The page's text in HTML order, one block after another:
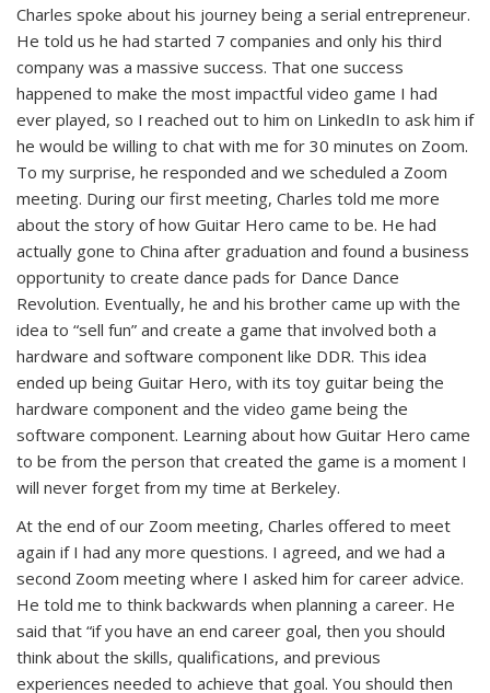
Charles spoke about his journey being a serial entrepreneur.
He told us he had started 7 companies and only his third
company was a massive success. That one success
happened to make the most impactful video game I had
ever played, so I reached out to him on LinkedIn to ask him if
he would be willing to chat with me for 30 minutes on Zoom.
To my surprise, he responded and we scheduled a Zoom
meeting. During our first meeting, Charles told me more
about the story of how Guitar Hero came to be. He had
actually gone to China after graduation and found a business
opportunity to create dance pads for Dance Dance
Revolution. Eventually, he and his brother came up with the
idea to “sell fun” and create a game that involved both a
hardware and software component like DDR. This idea
ended up being Guitar Hero, with its toy guitar being the
hardware component and the video game being the
software component. Learning about how Guitar Hero came
to be from the person that created the game is a moment I
will never forget from my time at Berkeley.
At the end of our Zoom meeting, Charles offered to meet
again if I had any more questions. I agreed, and we had a
second Zoom meeting where I asked him for career advice.
He told me to think backwards when planning a career. He
said that “if you have an end career goal, then you should
think about the skills, qualifications, and previous
experiences needed to achieve that goal. You should then